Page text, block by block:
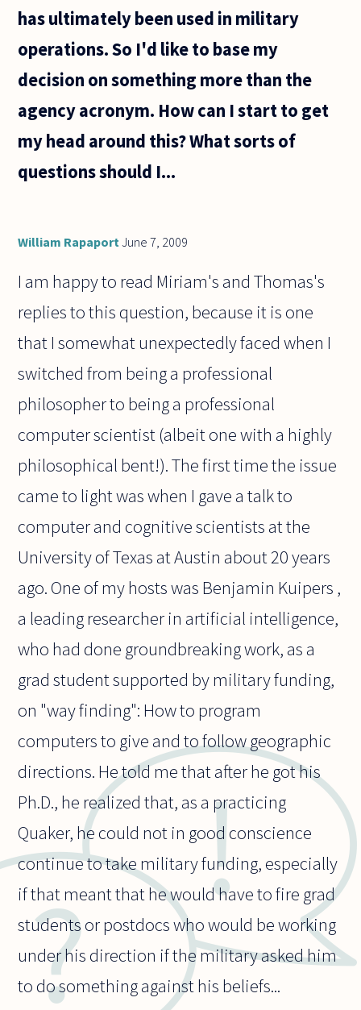
has ultimately been used in military
operations. So I'd like to base my
decision on something more than the
agency acronym. How can I start to get
my head around this? What sorts of
questions should I...
William RapaportJune 7, 2009
I am happy to read Miriam's and Thomas's
replies to this question, because it is one
that I somewhat unexpectedly faced when I
switched from being a professional
philosopher to being a professional
computer scientist (albeit one with a highly
philosophical bent!). The first time the issue
came to light was when I gave a talk to
computer and cognitive scientists at the
University of Texas at Austin about 20 years
ago. One of my hosts was Benjamin Kuipers ,
a leading researcher in artificial intelligence,
who had done groundbreaking work, as a
grad student supported by military funding,
on "way finding": How to program
computers to give and to follow geographic
directions. He told me that after he got his
Ph.D., he realized that, as a practicing
Quaker, he could not in good conscience
continue to take military funding, especially
if that meant that he would have to fire grad
students or postdocs who would be working
under his direction if the military asked him
to do something against his beliefs...